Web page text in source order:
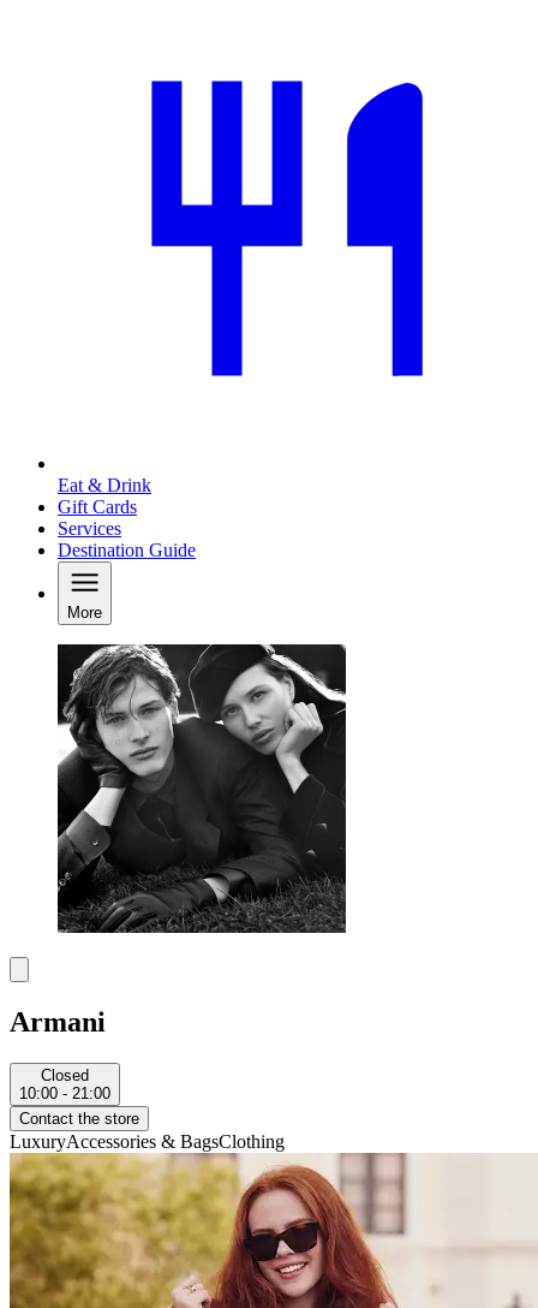
Eat & Drink
Gift Cards
Services
Destination Guide
More
Armani
Closed
10:00 - 21:00
Contact the store
LuxuryAccessories & BagsClothing